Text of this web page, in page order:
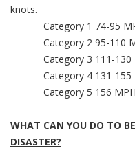
knots.
Category 1 74-95
Category 2 95-110
Category 3 111-130
Category 4 131-155
Category 5 156 MPH
WHAT CAN YOU DO TO
DISASTER?